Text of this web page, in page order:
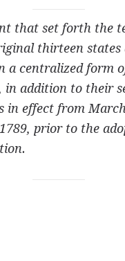
that set forth the
thirteen states
a centralized form
in addition to their
in effect from
prior to the